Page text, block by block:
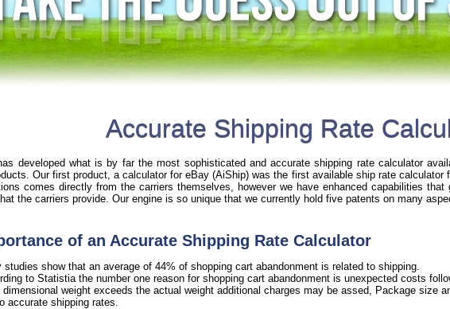
Accurate Shipping Rate
developed what is by far the most sophisticated and accurate shipping rate calculator
Our first product, a calculator for eBay (AiShip) was the first available ship rate calculator
comes directly from the carriers themselves, however we have enhanced capabilities
the carriers provide. Our engine is so unique that we currently hold five patents on many
of an Accurate Shipping Rate Calculator
studies show that an average of 44% of shopping cart abandonment is related to shipping.
to Statistia the number one reason for shopping cart abandonment is unexpected costs
dimensional weight exceeds the actual weight additional charges may be assed, Package size
accurate shipping rates.